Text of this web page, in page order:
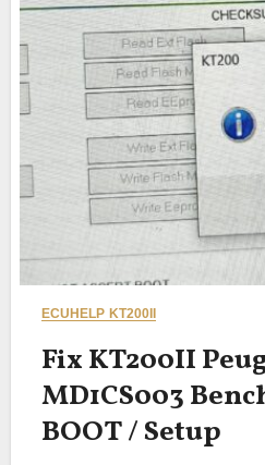
ECUHELP KT200II
Fix KT200II
MD1CS003
BOOT / Setup